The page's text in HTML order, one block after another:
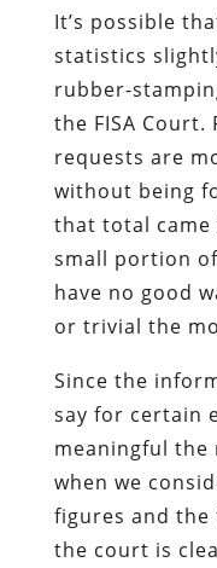
It’s possible
statistics
rubber-
the FISA Court.
requests are
without being
that total came
small portion
have no good
or trivial the
Since the
say for certain
meaningful the
when we
figures and
the court is